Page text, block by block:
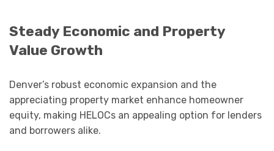
Steady Economic and Property
Value Growth
Denver’s robust economic expansion and the
appreciating property market enhance homeowner
equity, making HELOCs an appealing option for lenders
and borrowers alike.